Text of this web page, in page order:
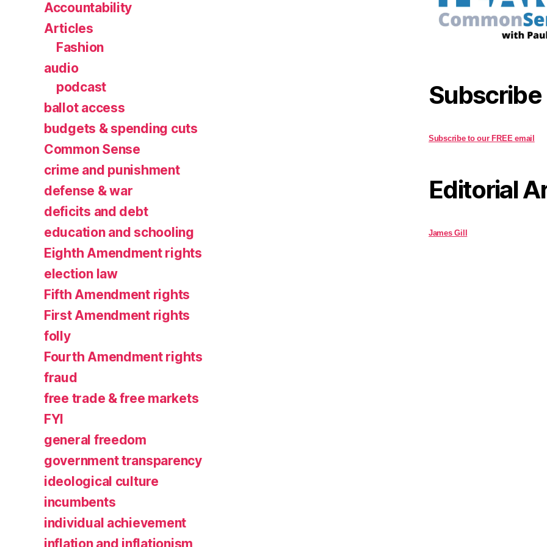
Accountability
Articles
Fashion
audio
podcast
ballot access
budgets & spending cuts
Common Sense
crime and punishment
defense & war
deficits and debt
education and schooling
Eighth Amendment rights
election law
Fifth Amendment rights
First Amendment rights
folly
Fourth Amendment rights
fraud
free trade & free markets
FYI
general freedom
government transparency
ideological culture
incumbents
individual achievement
inflation and inflationism
Subscribe
Subscribe to our FREE email
Editorial
James Gill